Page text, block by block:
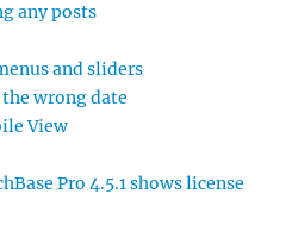
any posts
and sliders
wrong date
View
Pro 4.5.1 shows license